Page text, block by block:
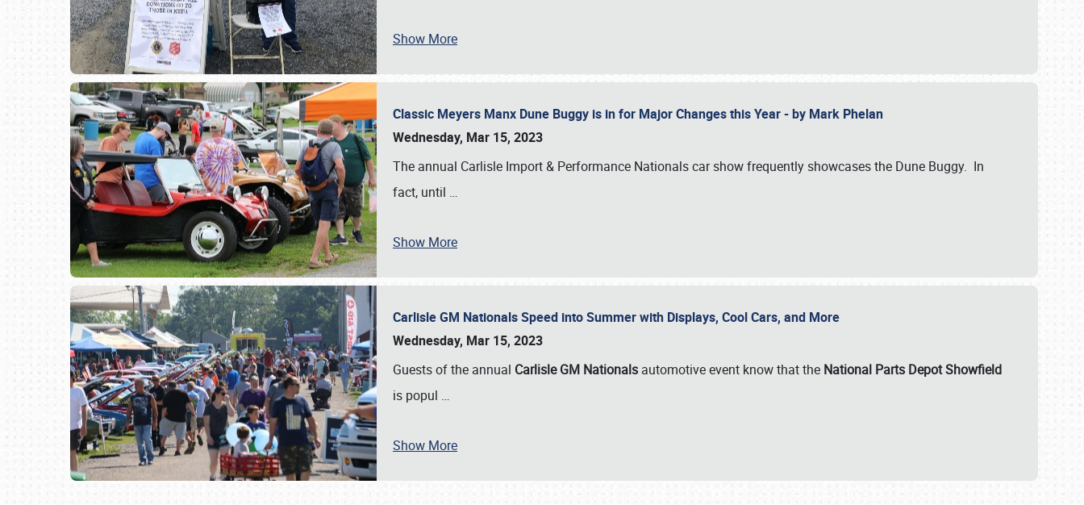
SCHEDULE & INFO
Show More
Classic Meyers Manx Dune Buggy is in for Major Changes this Year - by Mark Phelan
Wednesday, Mar 15, 2023
The annual Carlisle Import & Performance Nationals car show frequently showcases the Dune Buggy. In
fact, until …
Show More
Carlisle GM Nationals Speed into Summer with Displays, Cool Cars, and More
Wednesday, Mar 15, 2023
Guests of the annual Carlisle GM Nationals automotive event know that the National Parts Depot Showfield
is popul …
Show More